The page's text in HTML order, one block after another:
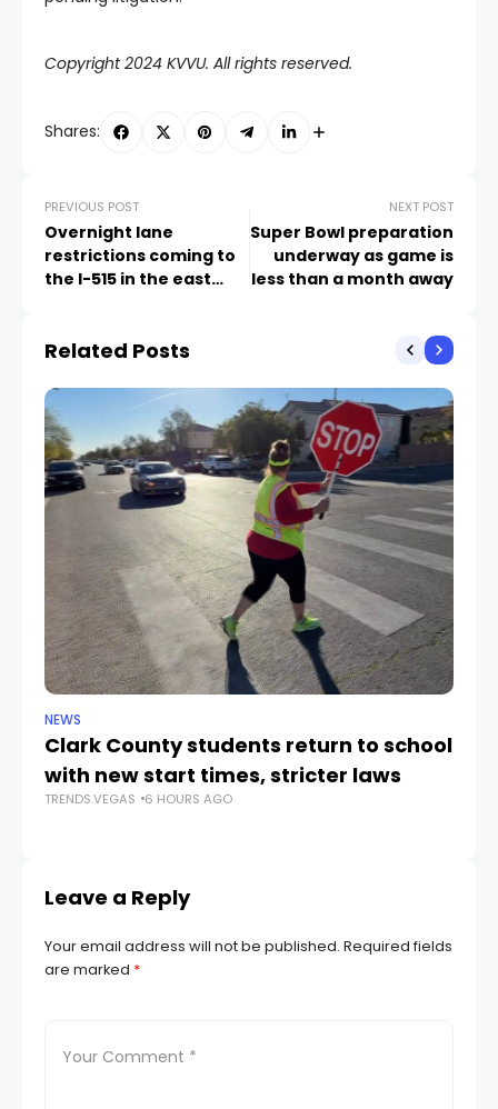
Copyright 2024 KVVU. All rights reserved.
Shares:
PREVIOUS POST
Overnight lane
restrictions coming to
the I-515 in the east
NEXT POST
Super Bowl preparation
underway as game is
less than a month away
Related Posts
NEWS
Clark County students return to school
with new start times, stricter laws
TRENDS.VEGAS 6 HOURS AGO
Leave a Reply
Your email address will not be published. Required fields
are marked *